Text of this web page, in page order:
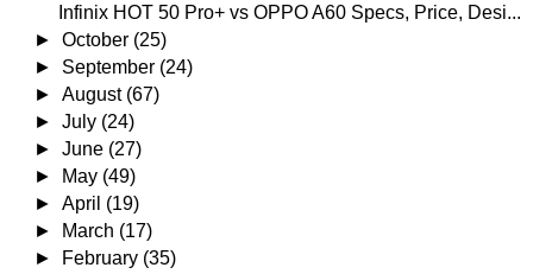
Infinix HOT 50 Pro+ vs OPPO A60 Specs, Price, Desi...
►October (25)
► September (24)
►August (67)
►July (24)
►June (27)
►
May (49)
►April (19)
►
March (17)
►
February (35)